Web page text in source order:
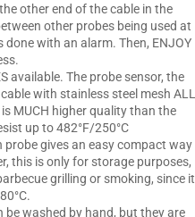
other end of the cable in the
other probes being used at
done with an alarm. Then, ENJOY
available. The probe sensor, the
with stainless steel mesh ALL
MUCH higher quality than the
up to 482°F/250°C
probe gives an easy compact way
this is only for storage purposes,
grilling or smoking, since it
be washed by hand, but they are